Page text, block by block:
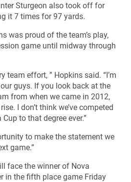
Sturgeon also took off for
it 7 times for 97 yards.
was proud of the team’s play,
game until midway through
team effort, ” Hopkins said. “I’m
guys. If you look back at the
from when we came in 2012,
I don’t think we’ve competed
to that degree ever.”
to make the statement we
game.”
face the winner of Nova
in the fifth place game Friday